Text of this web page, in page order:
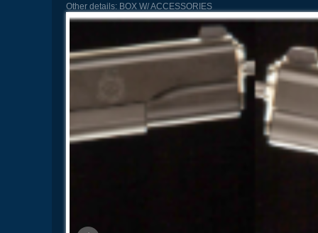
Other details:BOX W/ ACCESSORIES